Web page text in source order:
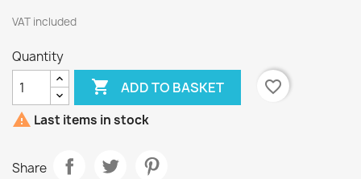
VAT included
Quantity
 ADD TO BASKET
favorite_border
 Last items in stock
Share